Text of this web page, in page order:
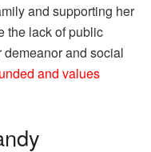
and supporting her
the lack of public
and social
and values